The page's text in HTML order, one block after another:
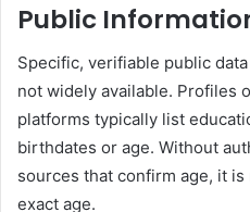
Public
Specific, verifiable public
not widely available. Profiles
platforms typically list
birthdates or age. Without
sources that confirm age, it
exact age.